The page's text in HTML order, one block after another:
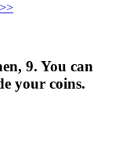
9. You can
your coins.